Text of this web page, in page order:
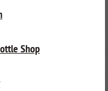
Shop